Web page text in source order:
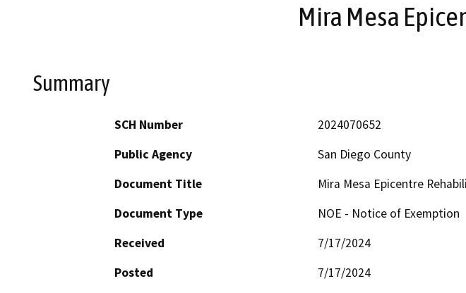
Mira Mesa
Summary
SCH Number
2024070652
Public Agency
San Diego County
Document Title
Mira Mesa Epicentre
Document Type
NOE - Notice of Exemption
Received
7/17/2024
Posted
7/17/2024